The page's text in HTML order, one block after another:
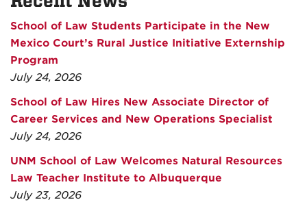
School of Law Students Participate in the New
Mexico Court’s Rural Justice Initiative Externship
Program
July 24, 2026
School of Law Hires New Associate Director of
Career Services and New Operations Specialist
July 24, 2026
UNM School of Law Welcomes Natural Resources
Law Teacher Institute to Albuquerque
July 23, 2026